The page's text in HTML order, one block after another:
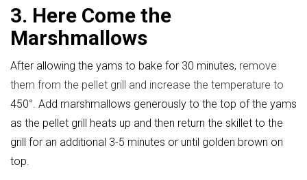
3. Here Come the
Marshmallows
After allowing the yams to bake for 30 minutes, remove
them from the pellet grill and increase the temperature to
450° . Add marshmallows generously to the top of the yams
as the pellet grill heats up and then return the skillet to the
grill for an additional 3-5 minutes or until golden brown on
top.